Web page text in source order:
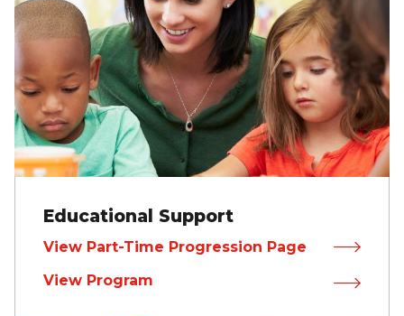
Educational Support
View Part-Time Progression Page
View Program